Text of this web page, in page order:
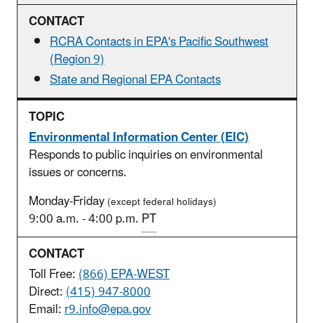
RCRA Contacts in EPA's Pacific Southwest
(Region 9)
State and Regional EPA Contacts
Environmental Information Center (EIC)
Responds to public inquiries on environmental
issues or concerns.
Monday-Friday(except federal holidays)
9:00 a.m. - 4:00 p.m.PT
Toll Free:(866) EPA-WEST
Direct:(415) 947-8000
Email:r9.info@epa.gov